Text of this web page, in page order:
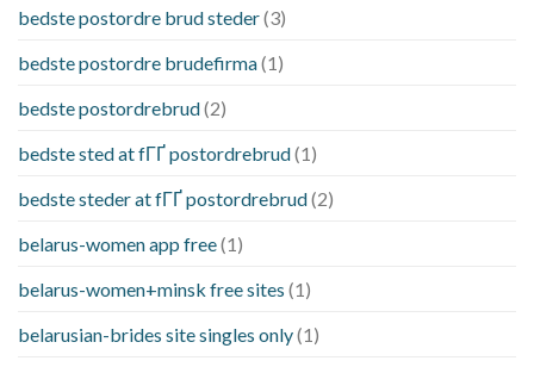
bedste postordre brud steder(3)
bedste postordre brudefirma(1)
bedste postordrebrud(2)
bedste sted at fГҐ postordrebrud(1)
bedste steder at fГҐ postordrebrud(2)
belarus-women app free(1)
belarus-women+minsk free sites (1)
belarusian-brides site singles only(1)